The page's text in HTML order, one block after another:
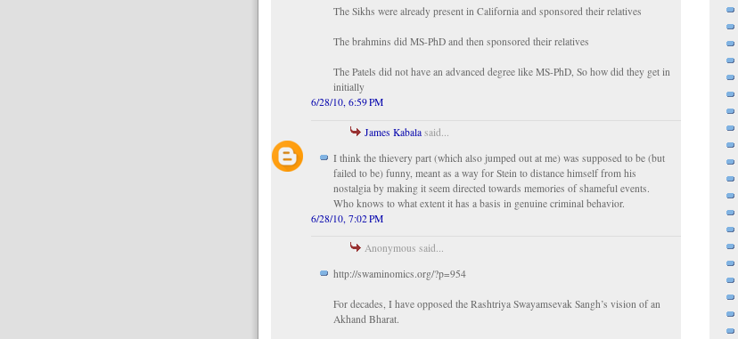
The Sikhs were already present in California and sponsored their relatives
The brahmins did MS-PhD and then sponsored their relatives
The Patels did not have an advanced degree like MS-PhD, So how did they get in
initially
6/28/10, 6:59 PM
James Kabala said...
I think the thievery part (which also jumped out at me) was supposed to be (but
failed to be) funny, meant as a way for Stein to distance himself from his
nostalgia by making it seem directed towards memories of shameful events.
Who knows to what extent it has a basis in genuine criminal behavior.
6/28/10, 7:02 PM
Anonymous said...
http://swaminomics.org/?p=954
For decades, I have opposed the Rashtriya Swayamsevak Sangh’s vision of an
Akhand Bharat.